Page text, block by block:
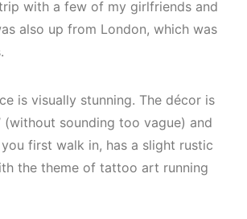
with a few of my girlfriends and
also up from London, which was
is visually stunning. The décor is
(without sounding too vague) and
first walk in, has a slight rustic
the theme of tattoo art running